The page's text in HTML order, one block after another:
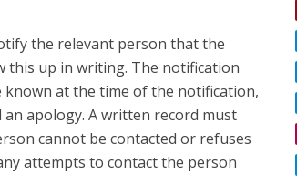
the relevant person that the
this up in writing. The notification
at the time of the notification,
apology. A written record must
cannot be contacted or refuses
attempts to contact the person